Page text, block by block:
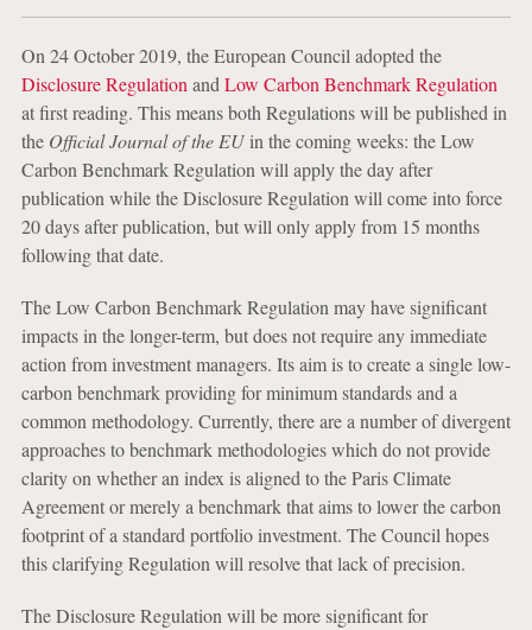
On 24 October 2019, the European Council adopted the
Disclosure Regulation and Low Carbon Benchmark Regulation
at first reading. This means both Regulations will be published in
the Official Journal of the EUin the coming weeks: the Low
Carbon Benchmark Regulation will apply the day after
publication while the Disclosure Regulation will come into force
20 days after publication, but will only apply from 15 months
following that date.
The Low Carbon Benchmark Regulation may have significant
impacts in the longer-term, but does not require any immediate
action from investment managers. Its aim is to create a single low-
carbon benchmark providing for minimum standards and a
common methodology. Currently, there are a number of divergent
approaches to benchmark methodologies which do not provide
clarity on whether an index is aligned to the Paris Climate
Agreement or merely a benchmark that aims to lower the carbon
footprint of a standard portfolio investment. The Council hopes
this clarifying Regulation will resolve that lack of precision.
The Disclosure Regulation will be more significant for